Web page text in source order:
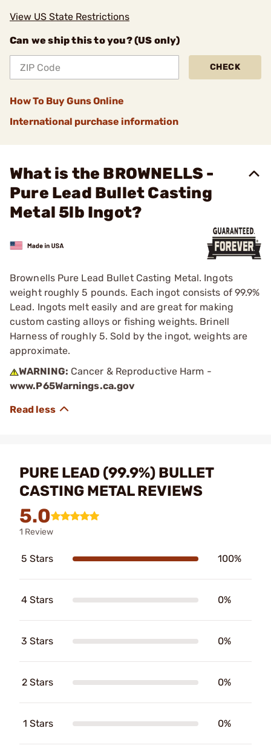
View US State Restrictions
Can we ship this to you? (US only)
CHECK
How To Buy Guns Online
International purchase information
What is the BROWNELLS -
Pure Lead Bullet Casting
Metal 5lb Ingot?
Brownells Pure Lead Bullet Casting Metal. Ingots
weight roughly 5 pounds. Each ingot consists of 99.9%
Lead. Ingots melt easily and are great for making
custom casting alloys or fishing weights. Brinell
Harness of roughly 5. Sold by the ingot, weights are
approximate.
WARNING: Cancer & Reproductive Harm -
www.P65Warnings.ca.gov
PURE LEAD (99.9%) BULLET
CASTING METAL REVIEWS
5.0
1 Review
5 Stars 100%
4 Stars 0%
3 Stars 0%
2 Stars 0%
1 Stars 0%